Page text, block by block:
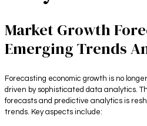
Market Growth
Emerging Trends
Forecasting economic growth is no
driven by sophisticated data analytics.
forecasts and predictive analytics is
trends. Key aspects include: